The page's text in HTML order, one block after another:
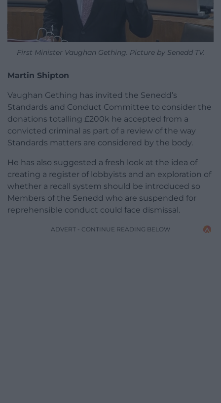
First Minister Vaughan Gething. Picture by Senedd TV.
Martin Shipton
Vaughan Gething has invited the Senedd’s
Standards and Conduct Committee to consider the
donations totalling £200k he accepted from a
convicted criminal as part of a review of the way
Standards matters are considered by the body.
He has also suggested a fresh look at the idea of
creating a register of lobbyists and an exploration of
whether a recall system should be introduced so
Members of the Senedd who are suspended for
reprehensible conduct could face dismissal.
ADVERT - CONTINUE READING BELOW